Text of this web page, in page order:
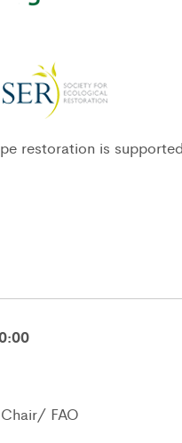
restoration is
FAO